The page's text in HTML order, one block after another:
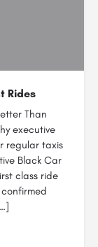
Rides
Than
executive
regular taxis
Black Car
class ride